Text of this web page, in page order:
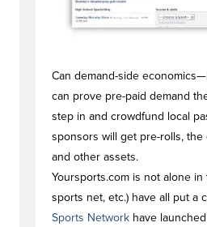
Can demand-side
can prove pre-paid demand
step in and crowdfund local
sponsors will get pre-rolls,
and other assets.
Yoursports.com is not alone
sports net, etc.) have all put
Sports Network have